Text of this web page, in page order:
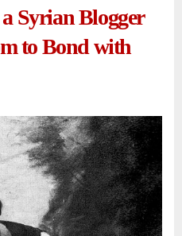
Syrian Blogger
to Bond with